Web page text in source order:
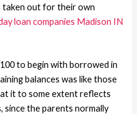
taken out for their own
loan companies Madison IN
to begin with borrowed in
balances was like those
it to some extent reflects
since the parents normally